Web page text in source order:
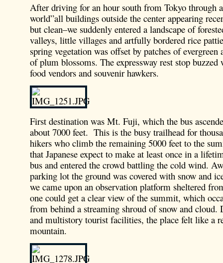
After driving for an hour south from Tokyo through
world”all buildings outside the center appearing
but clean–we suddenly entered a landscape of
valleys, little villages and artfully bordered rice
spring vegetation was offset by patches of evergreen
of plum blossoms. The expressway rest stop buzzed
food vendors and souvenir hawkers.
First destination was Mt. Fuji, which the bus
about 7000 feet. This is the busy trailhead for
hikers who climb the remaining 5000 feet to the
that Japanese expect to make at least once in a
bus and entered the crowd battling the cold wind.
parking lot the ground was covered with snow and
we came upon an observation platform sheltered
one could get a clear view of the summit, which
from behind a streaming shroud of snow and cloud.
and multistory tourist facilities, the place felt like a
mountain.